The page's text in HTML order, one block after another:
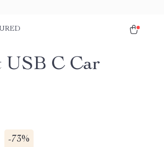
USB C Car
-73%